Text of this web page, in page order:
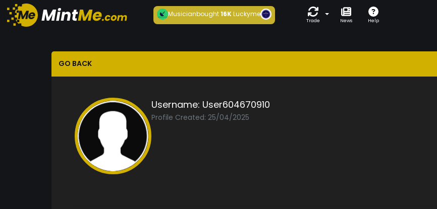
Musicianbought16KLuckyme
Trade News Help
GO BACK
Username: User604670910
Profile Created: 25/04/2025